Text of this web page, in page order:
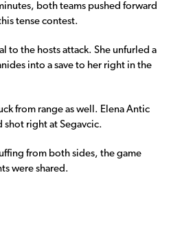
both teams pushed forward
tense contest.
to the hosts attack. She unfurled a
into a save to her right in the
from range as well. Elena Antic
shot right at Segavcic.
from both sides, the game
were shared.